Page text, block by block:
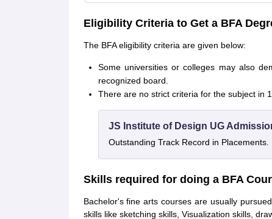
Eligibility Criteria to Get a BFA
The BFA eligibility criteria are given below:
Some universities or colleges may also
recognized board.
There are no strict criteria for the subject in
JS Institute of Design UG
Outstanding Track Record in Placements.
Skills required for doing a BFA
Bachelor's fine arts courses are usually
skills like sketching skills, Visualization skills,